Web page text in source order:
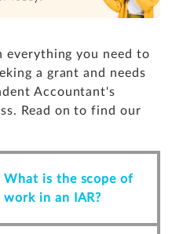
everything you need to
a grant and needs
Accountant's
Read on to find our
What is the scope of
work in an IAR?